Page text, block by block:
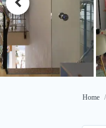
Home